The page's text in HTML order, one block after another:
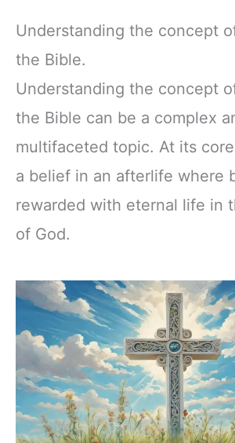
Understanding the concept
the Bible.
Understanding the concept
the Bible can be a complex
multifaceted topic. At its
a belief in an afterlife where
rewarded with eternal life in
of God.